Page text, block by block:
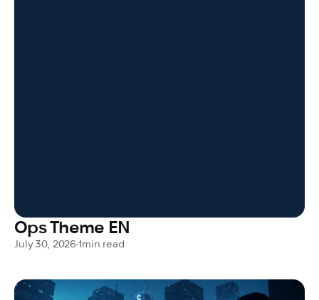
Ops Theme EN
July 30, 2026•1min read